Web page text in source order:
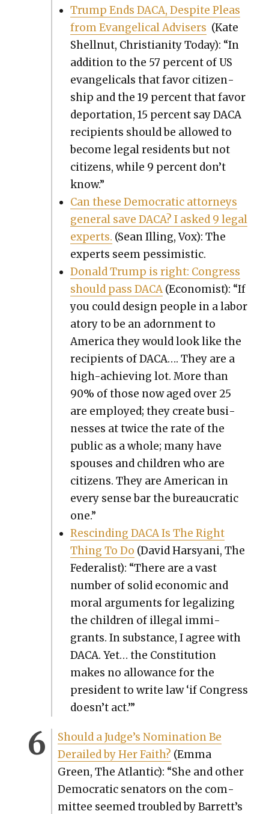
Trump Ends DACA, Despite Pleas
from Evan­gel­i­cal Advis­ers (Kate
Shell­nut, Chris­tian­i­ty Today): “In
addi­tion to the 57 per­cent of US
evan­gel­i­cals that favor cit­i­zen­
ship and the 19 per­cent that favor
depor­ta­tion, 15 per­cent say DACA
recip­i­ents should be allowed to
become legal res­i­dents but not
cit­i­zens, while 9 per­cent don’t
know.”
Can these Demo­c­ra­t­ic attor­neys
gen­er­al save DACA? I asked 9 legal
experts. (Sean Illing, Vox): The
experts seem pes­simistic.
Don­ald Trump is right: Con­gress
should pass DACA (Econ­o­mist): “If
you could design peo­ple in a lab­o­r
a­to­ry to be an adorn­ment to
Amer­i­ca they would look like the
recip­i­ents of DACA…. They are a
high-achiev­ing lot. More than
90% of those now aged over 25
are employed; they cre­ate busi­
ness­es at twice the rate of the
pub­lic as a whole; many have
spous­es and chil­dren who are
cit­i­zens. They are Amer­i­can in
every sense bar the bureau­crat­ic
one.”
Rescind­ing DACA Is The Right
Thing To Do (David Harsyani, The
Fed­er­al­ist): “There are a vast
num­ber of sol­id eco­nom­ic and
moral argu­ments for legal­iz­ing
the chil­dren of ille­gal immi­
grants. In sub­stance, I agree with
DACA. Yet… the Con­sti­tu­tion
makes no allowance for the
pres­i­dent to write law ‘if Con­gress
doesn’t act.’”
Should a Judge’s Nom­i­na­tion Be
Derailed by Her Faith? (Emma
Green, The Atlantic): “She and oth­er
Demo­c­ra­t­ic sen­a­tors on the com­
mit­tee seemed trou­bled by Barrett’s